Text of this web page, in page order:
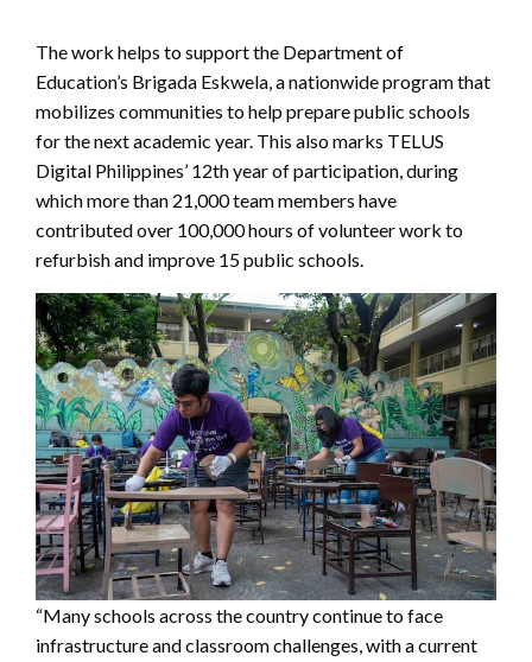
The work helps to support the Department of
Education’s Brigada Eskwela, a nationwide program that
mobilizes communities to help prepare public schools
for the next academic year. This also marks TELUS
Digital Philippines’ 12th year of participation, during
which more than 21,000 team members have
contributed over 100,000 hours of volunteer work to
refurbish and improve 15 public schools.
“Many schools across the country continue to face
infrastructure and classroom challenges, with a current